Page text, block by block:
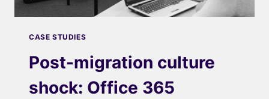
CASE STUDIES
Post-migration culture
shock: Office 365